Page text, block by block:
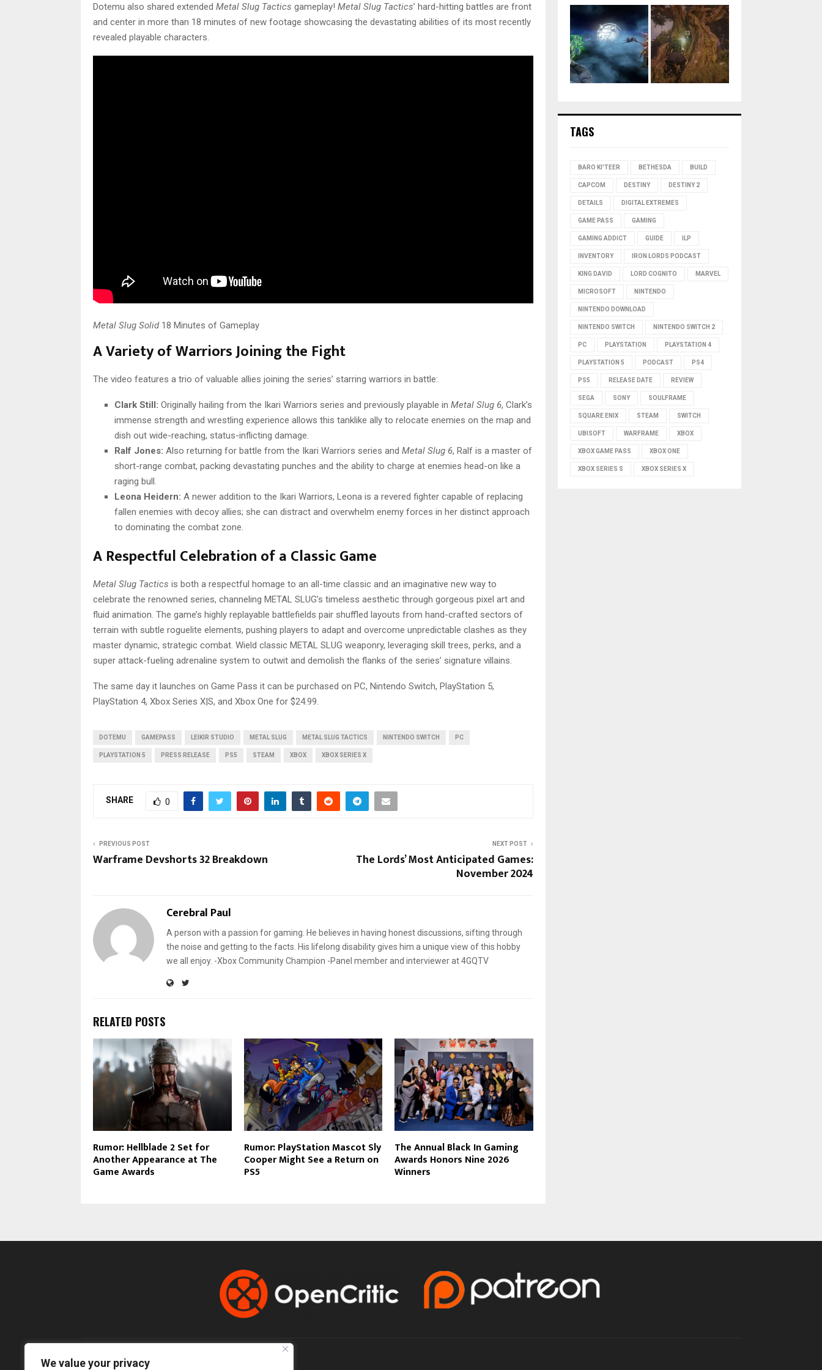
We value your privacy
Dotemu also shared extended Metal Slug Tactics gameplay! Metal Slug Tactics’ hard-hitting battles are front
and center in more than 18 minutes of new footage showcasing the devastating abilities of its most recently
revealed playable characters.
Metal Slug Solid18 Minutes of Gameplay
A Variety of Warriors Joining the Fight
The video features a trio of valuable allies joining the series’ starring warriors in battle:
Clark Still: Originally hailing from the Ikari Warriors series and previously playable in Metal Slug 6, Clark’s
immense strength and wrestling experience allows this tanklike ally to relocate enemies on the map and
dish out wide-reaching, status-inflicting damage.
Ralf Jones: Also returning for battle from the Ikari Warriors series and Metal Slug 6, Ralf is a master of
short-range combat, packing devastating punches and the ability to charge at enemies head-on like a
raging bull.
Leona Heidern: A newer addition to the Ikari Warriors, Leona is a revered fighter capable of replacing
fallen enemies with decoy allies; she can distract and overwhelm enemy forces in her distinct approach
to dominating the combat zone.
A Respectful Celebration of a Classic Game
Metal Slug Tactics is both a respectful homage to an all-time classic and an imaginative new way to
celebrate the renowned series, channeling METAL SLUG’s timeless aesthetic through gorgeous pixel art and
fluid animation. The game’s highly replayable battlefields pair shuffled layouts from hand-crafted sectors of
terrain with subtle roguelite elements, pushing players to adapt and overcome unpredictable clashes as they
master dynamic, strategic combat. Wield classic METAL SLUG weaponry, leveraging skill trees, perks, and a
super attack-fueling adrenaline system to outwit and demolish the flanks of the series’ signature villains.
The same day it launches on Game Pass it can be purchased on PC, Nintendo Switch, PlayStation 5,
PlayStation 4, Xbox Series X|S, and Xbox One for $24.99.
DOTEMU GAMEPASS LEIKIR STUDIO METAL SLUG METAL SLUG TACTICS NINTENDO SWITCH PC
PLAYSTATION 5 PRESS RELEASE PS5 STEAM XBOX XBOX SERIES X
SHARE 0
PREVIOUS POST
Warframe Devshorts 32 Breakdown
NEXT POST
The Lords’ Most Anticipated Games:
November 2024
Cerebral Paul
A person with a passion for gaming. He believes in having honest discussions, sifting through
the noise and getting to the facts. His lifelong disability gives him a unique view of this hobby
we all enjoy. -Xbox Community Champion -Panel member and interviewer at 4GQTV
RELATED POSTS
Rumor: Hellblade 2 Set for
Another Appearance at The
Game Awards
Rumor: PlayStation Mascot Sly
Cooper Might See a Return on
PS5
The Annual Black In Gaming
Awards Honors Nine 2026
Winners
TAGS
BARO KI'TEER BETHESDA BUILD
CAPCOM DESTINY DESTINY 2
DETAILS DIGITAL EXTREMES
GAME PASS GAMING
GAMING ADDICT GUIDE ILP
INVENTORY IRON LORDS PODCAST
KING DAVID LORD COGNITO MARVEL
MICROSOFT NINTENDO
NINTENDO DOWNLOAD
NINTENDO SWITCH NINTENDO SWITCH 2
PC PLAYSTATION PLAYSTATION 4
PLAYSTATION 5 PODCAST PS4
PS5 RELEASE DATE REVIEW
SEGA SONY SOULFRAME
SQUARE ENIX STEAM SWITCH
UBISOFT WARFRAME XBOX
XBOX GAME PASS XBOX ONE
XBOX SERIES S XBOX SERIES X